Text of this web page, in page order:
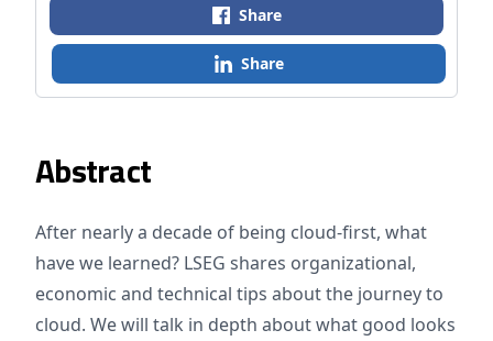
Abstract
After nearly a decade of being cloud-first, what
have we learned? LSEG shares organizational,
economic and technical tips about the journey to
cloud. We will talk in depth about what good looks
Share
Share